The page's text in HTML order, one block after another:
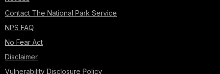
Contact The National Park Service
NPS FAQ
No Fear Act
Disclaimer
Vulnerability Disclosure Policy